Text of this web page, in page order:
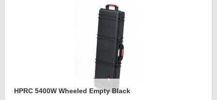
HPRC 5400W Wheeled Empty Black